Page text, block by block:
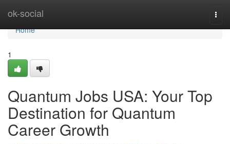
ok-social
Home
Home
1
Quantum Jobs USA: Your Top
Destination for Quantum
Career Growth